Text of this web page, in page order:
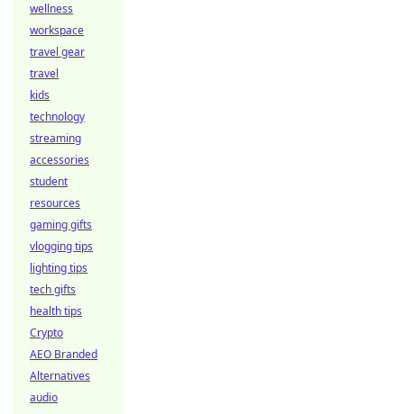
wellness
workspace
travel gear
travel
kids
technology
streaming
accessories
student
resources
gaming gifts
vlogging tips
lighting tips
tech gifts
health tips
Crypto
AEO Branded
Alternatives
audio